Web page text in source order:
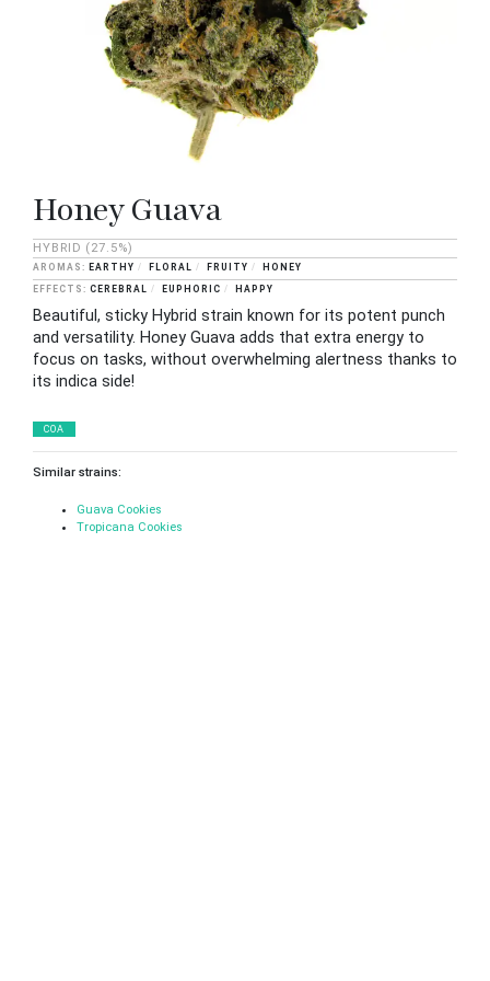
Honey Guava
HYBRID (27.5%)
EARTHY FLORAL FRUITY
HONEY
CEREBRAL
EUPHORIC HAPPY
Beautiful, sticky Hybrid strain known for its potent punch
and versatility. Honey Guava adds that extra energy to
focus on tasks, without overwhelming alertness thanks to
its indica side!
COA
Similar strains:
Guava Cookies
Tropicana Cookies